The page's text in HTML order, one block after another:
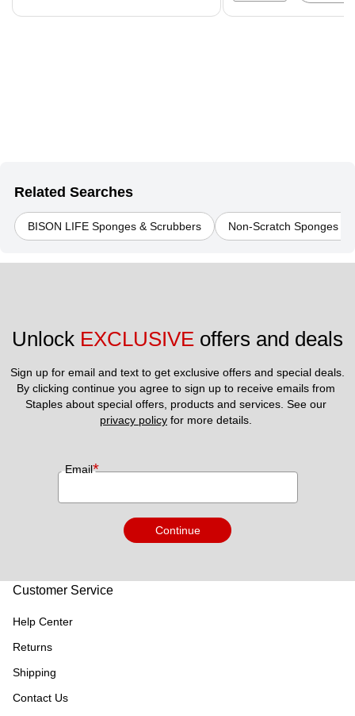
Related Searches
BISON LIFE Sponges & Scrubbers Non-Scratch Sponges &
Unlock EXCLUSIVE offers and deals
Sign up for email and text to get exclusive offers and special deals.
By clicking continue you agree to sign up to receive emails from
privacy policy for more details.
Email*
Continue
Customer Service
Help Center
Returns
Shipping
Contact Us